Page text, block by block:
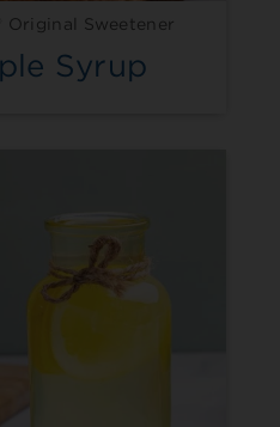
Original Sweetener
Syrup